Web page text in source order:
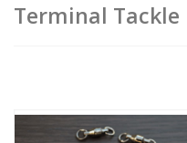
Terminal Tackle